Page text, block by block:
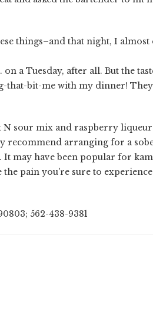
things–and that night, I almost
a Tuesday, after all. But the
that-bit-me with my dinner!
N sour mix and raspberry
recommend arranging for a
may have been popular for
the pain you're sure to
562-438-9381